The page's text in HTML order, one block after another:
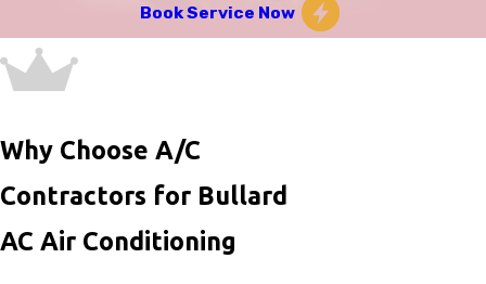
Book Service Now
Why Choose A/C
Contractors for Bullard
AC Air Conditioning